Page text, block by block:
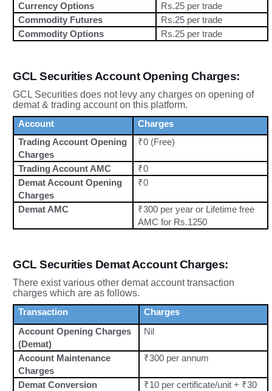
Currency Options
Rs.25 per trade
Commodity Futures
Rs.25 per trade
Commodity Options
Rs.25 per trade
GCL Securities Account Opening Charges:
GCL Securities does not levy any charges on opening of
demat & trading account on this platform.
Account
Charges
Trading Account Opening
Charges
₹0 (Free)
Trading Account AMC
₹0
Demat Account Opening
Charges
₹0
Demat AMC
₹300 per year or Lifetime free
AMC for Rs.1250
GCL Securities Demat Account Charges:
There exist various other demat account transaction
charges which are as follows.
Transaction
Charges
Account Opening Charges
(Demat)
Nil
Account Maintenance
Charges
₹300 per annum
Demat Conversion ₹10 per certificate/unit + ₹30